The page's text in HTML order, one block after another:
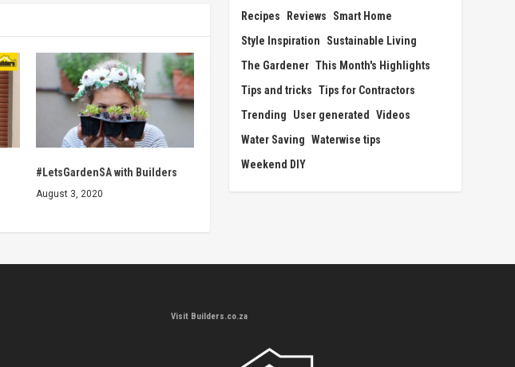
#LetsGardenSA with Builders
August 3, 2020
Recipes
Reviews
Smart Home
Style Inspiration
Sustainable Living
The Gardener This Month's Highlights
Tips and tricks Tips for Contractors
Trending
User generated Videos
Water Saving Waterwise tips
Weekend DIY
Visit Builders.co.za